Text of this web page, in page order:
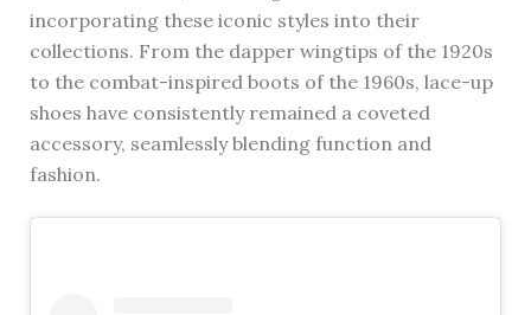
incorporating these iconic styles into their
collections. From the dapper wingtips of the 1920s
to the combat-inspired boots of the 1960s, lace-up
shoes have consistently remained a coveted
accessory, seamlessly blending function and
fashion.